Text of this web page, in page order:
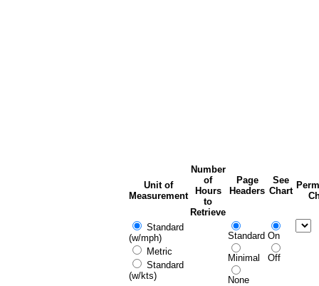
Unit of
Measurement
Number
of
Hours
to
Retrieve
Page
Headers
See
Chart
Standard
(w/mph)
Metric
Standard
(w/kts)
Standard
Minimal
None
On
Off